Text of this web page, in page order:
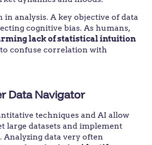
in analysis. A key objective of data
cognitive bias. As humans,
lack of statistical intuition
confuse correlation with
Data Navigator
techniques and AI allow
large datasets and implement
Analyzing data very often